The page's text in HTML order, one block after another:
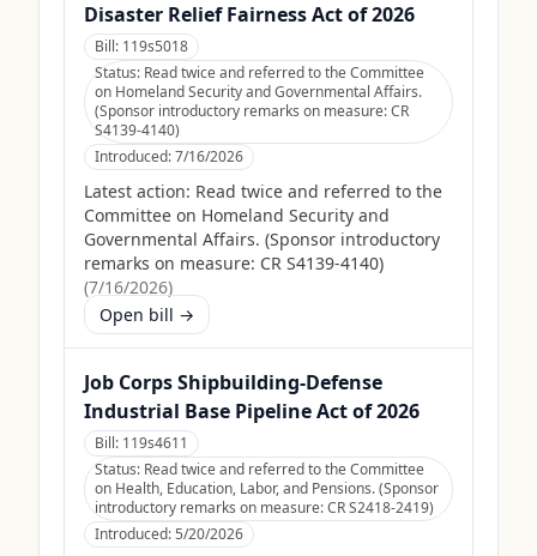
Disaster Relief Fairness Act of 2026
Bill: 119s5018
Status: Read twice and referred to the Committee
on Homeland Security and Governmental Affairs.
(Sponsor introductory remarks on measure: CR
S4139-4140)
Introduced:7/16/2026
Latest action: Read twice and referred to the
Committee on Homeland Security and
Governmental Affairs. (Sponsor introductory
remarks on measure: CR S4139-4140)
(7/16/2026)
Open bill →
Job Corps Shipbuilding-Defense
Industrial Base Pipeline Act of 2026
Bill: 119s4611
Status: Read twice and referred to the Committee
on Health, Education, Labor, and Pensions. (Sponsor
introductory remarks on measure: CR S2418-2419)
Introduced:5/20/2026